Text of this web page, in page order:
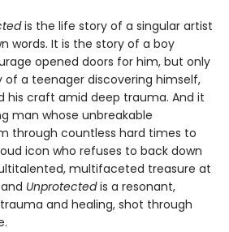
is the life story of a singular artist
words. It is the story of a boy
opened doors for him, but only
of a teenager discovering himself,
his craft amid deep trauma. And it
man whose unbreakable
through countless hard times to
icon who refuses to back down
multifaceted treasure at
Unprotectedis a resonant,
and healing, shot through